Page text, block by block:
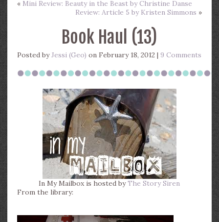
« Mini Review: Beauty in the Beast by Christine Danse
Review: Article 5 by Kristen Simmons »
Book Haul (13)
Posted byJessi (Geo) on February 18, 2012 |9 Comments
In My Mailbox is hosted byThe Story Siren
From the library: